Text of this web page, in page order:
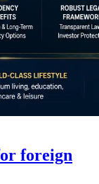
foreign